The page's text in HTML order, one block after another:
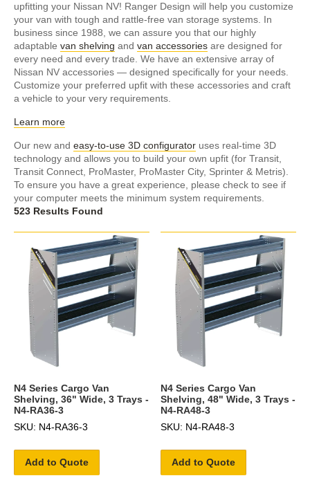
upfitting your Nissan NV! Ranger Design will help you customize
your van with tough and rattle-free van storage systems. In
business since 1988, we can assure you that our highly
adaptable van shelving and van accessories are designed for
every need and every trade. We have an extensive array of
Nissan NV accessories — designed specifically for your needs.
Customize your preferred upfit with these accessories and craft
a vehicle to your very requirements.
Learn more
Our new and easy-to-use 3D configurator uses real-time 3D
technology and allows you to build your own upfit (for Transit,
Transit Connect, ProMaster, ProMaster City, Sprinter & Metris).
To ensure you have a great experience, please check to see if
your computer meets the minimum system requirements.
523 Results Found
N4 Series Cargo Van
Shelving, 36" Wide, 3 Trays -
N4-RA36-3
SKU: N4-RA36-3
Add to Quote
N4 Series Cargo Van
Shelving, 48" Wide, 3 Trays -
N4-RA48-3
SKU: N4-RA48-3
Add to Quote